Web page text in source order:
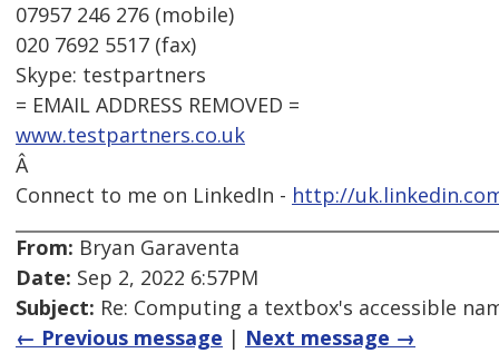
07957 246 276 (mobile)
020 7692 5517 (fax)
Skype: testpartners
= EMAIL ADDRESS REMOVED =
www.testpartners.co.uk
Â
Connect to me on LinkedIn - http://
From: Bryan Garaventa
Date: Sep 2, 2022 6:57PM
Subject: Re: Computing a textbox's accessible
← Previous message | Next message →